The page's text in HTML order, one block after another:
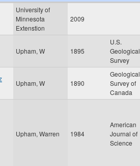
University of
Minnesota
Extenstion
2009
Upham, W 1895
U.S.
Geological
Survey
Upham, W 1890
Geological
Survey of
Canada
Upham, Warren 1984
American
Journal of
Science